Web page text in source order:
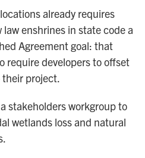
already requires
enshrines in state code a
Agreement goal: that
require developers to offset
their project.
stakeholders workgroup to
wetlands loss and natural